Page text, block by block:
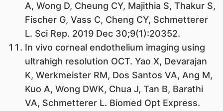
A, Wong D, Cheung CY, Majithia S, Thakur S,
Fischer G, Vass C, Cheng CY, Schmetterer
L. Sci Rep. 2019 Dec 30;9(1):20352.
In vivo corneal endothelium imaging using
ultrahigh resolution OCT. Yao X, Devarajan
K, Werkmeister RM, Dos Santos VA, Ang M,
Kuo A, Wong DWK, Chua J, Tan B, Barathi
VA, Schmetterer L. Biomed Opt Express.